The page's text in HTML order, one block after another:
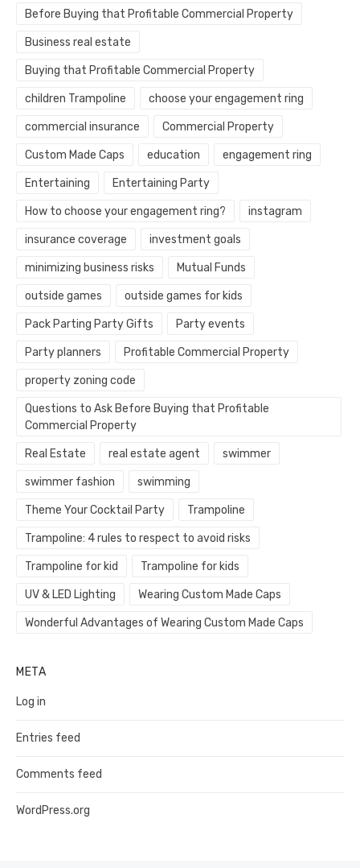
Before Buying that Profitable Commercial Property
Business real estate
Buying that Profitable Commercial Property
children Trampoline choose your engagement ring
commercial insurance Commercial Property
Custom Made Caps education engagement ring
Entertaining Entertaining Party
How to choose your engagement ring? instagram
insurance coverage investment goals
minimizing business risks Mutual Funds
outside games outside games for kids
Pack Parting Party Gifts Party events
Party planners Profitable Commercial Property
property zoning code
Questions to Ask Before Buying that Profitable
Commercial Property
Real Estate real estate agent swimmer
swimmer fashion swimming
Theme Your Cocktail Party Trampoline
Trampoline: 4 rules to respect to avoid risks
Trampoline for kid Trampoline for kids
UV & LED Lighting Wearing Custom Made Caps
Wonderful Advantages of Wearing Custom Made Caps
META
Log in
Entries feed
Comments feed
WordPress.org